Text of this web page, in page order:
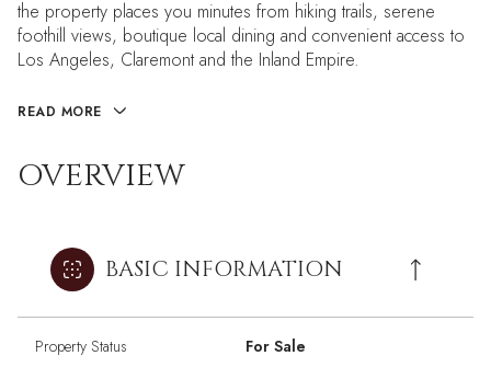
the property places you minutes from hiking trails, serene
foothill views, boutique local dining and convenient access to
Los Angeles, Claremont and the Inland Empire.
READ MORE
OVERVIEW
BASIC INFORMATION
Property Status For Sale